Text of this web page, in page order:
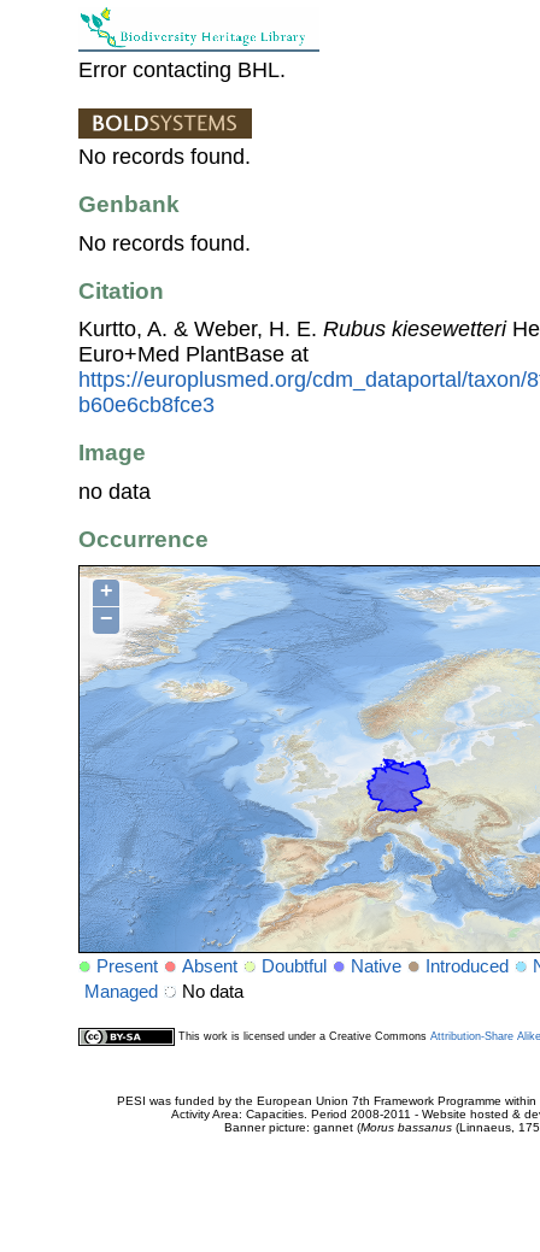
Error contacting BHL.
No records found.
Genbank
No records found.
Citation
Kurtto, A. & Weber, H. E. Rubus kiesewetteri
Euro+Med PlantBase at
https://europlusmed.org/cdm_dataportal/taxon/
b60e6cb8fce3
Image
no data
Occurrence
+
−
Present Absent Doubtful Native Introduced
Managed
No data
This work is licensed under a Creative Commons Attribution-Share
PESI was funded by the European Union 7th Framework Programme
Activity Area: Capacities. Period 2008-2011 - Website hosted &
Banner picture: gannet (Morus bassanus(Linnaeus,